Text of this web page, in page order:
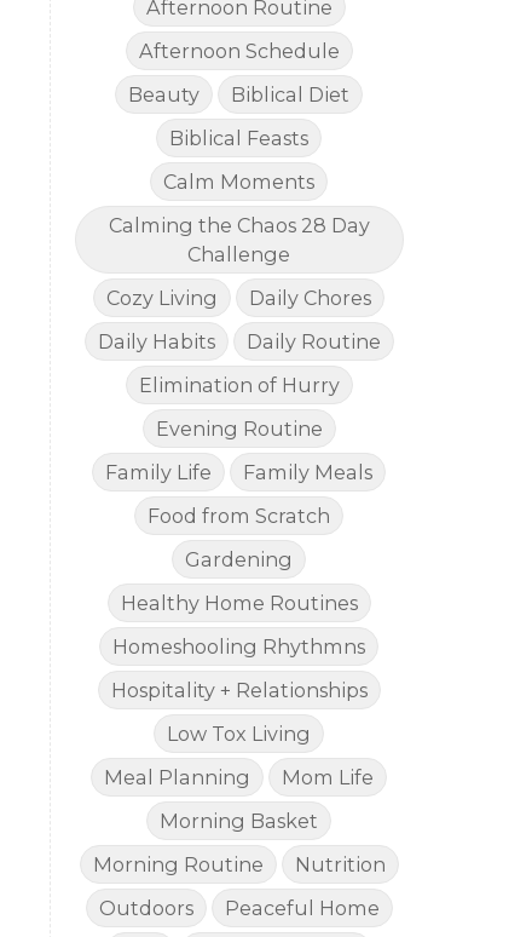
Afternoon Routine
Afternoon Schedule
Beauty
Biblical Diet
Biblical Feasts
Calm Moments
Calming the Chaos 28 Day
Challenge
Cozy Living
Daily Chores
Daily Habits
Daily Routine
Elimination of Hurry
Evening Routine
Family Life
Family Meals
Food from Scratch
Gardening
Healthy Home Routines
Homeshooling Rhythmns
Hospitality + Relationships
Low Tox Living
Meal Planning
Mom Life
Morning Basket
Morning Routine
Nutrition
Outdoors
Peaceful Home